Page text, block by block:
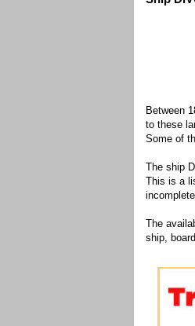
Between
to these
Some of
The ship
This is a
The
ship,